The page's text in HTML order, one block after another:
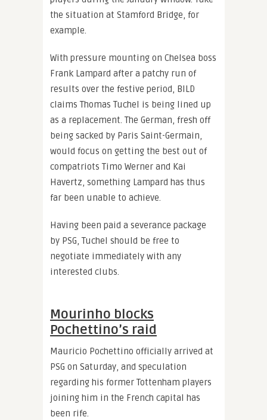
the situation at Stamford Bridge, for
example.
With pressure mounting on Chelsea boss
Frank Lampard after a patchy run of
results over the festive period, BILD
claims Thomas Tuchel is being lined up
as a replacement. The German, fresh off
being sacked by Paris Saint-Germain,
would focus on getting the best out of
compatriots Timo Werner and Kai
Havertz, something Lampard has thus
far been unable to achieve.
Having been paid a severance package
by PSG, Tuchel should be free to
negotiate immediately with any
interested clubs.
Mourinho blocks
Pochettino’s raid
Mauricio Pochettino officially arrived at
PSG on Saturday, and speculation
regarding his former Tottenham players
joining him in the French capital has
been rife.